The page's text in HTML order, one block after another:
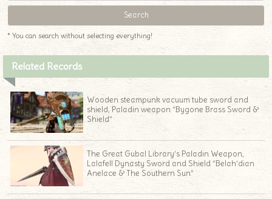
* You can search without selecting everything!
Related Records
Wooden steampunk vacuum tube sword and
shield, Paladin weapon “Bygone Brass Sword &
Shield”
The Great Gubal Library’s Paladin Weapon,
Lalafell Dynasty Sword and Shield “Belah’dian
Anelace & The Southern Sun”